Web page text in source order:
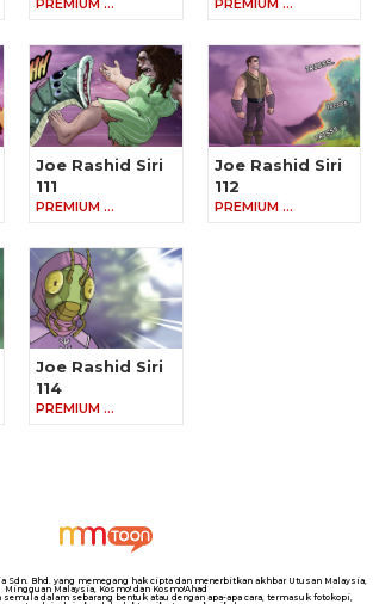
Joe Rashid Siri
111
PREMIUM …
Joe Rashid Siri
112
PREMIUM …
Joe Rashid Siri
114
PREMIUM …
Bhd. yang memegang hak cipta dan menerbitkan akhbar Utusan Malaysia,
Mingguan Malaysia, Kosmo! dan Kosmo!Ahad
dalam sebarang bentuk atau dengan apa-apa cara, termasuk fotokopi,